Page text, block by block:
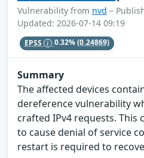
Vulnerability from nvd –
Updated: 2026-07-14 09:19
EPSS 0.32%(0.24869)
Summary
The affected devices
dereference vulnerability
crafted IPv4 requests. This
to cause denial of service
restart is required to